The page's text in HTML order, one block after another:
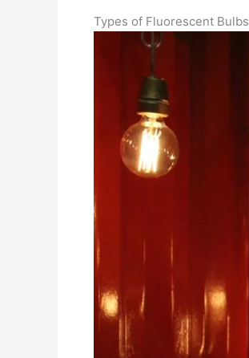
Types of Fluorescent Bulbs